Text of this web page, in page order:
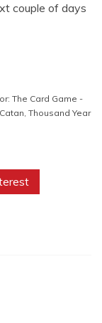
couple of days
The Card Game -
, Thousand Year